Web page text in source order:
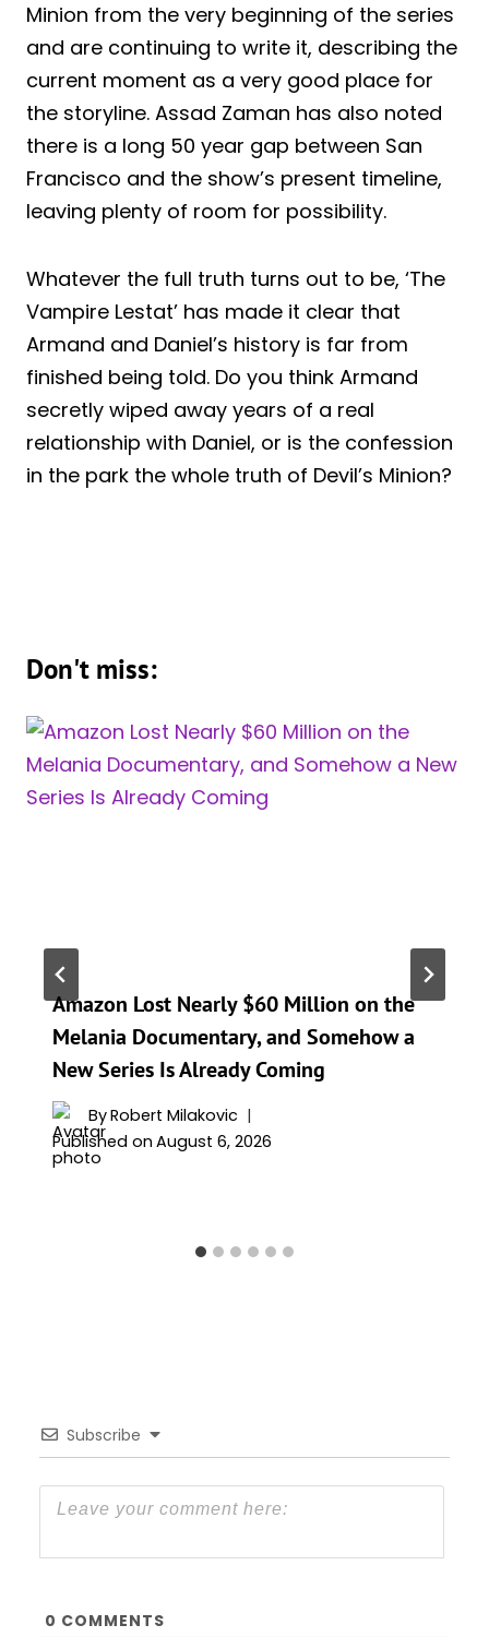
Minion from the very beginning of the series
and are continuing to write it, describing the
current moment as a very good place for
the storyline. Assad Zaman has also noted
there is a long 50 year gap between San
Francisco and the show’s present timeline,
leaving plenty of room for possibility.
Whatever the full truth turns out to be, ‘The
Vampire Lestat’ has made it clear that
Armand and Daniel’s history is far from
finished being told. Do you think Armand
secretly wiped away years of a real
relationship with Daniel, or is the confession
in the park the whole truth of Devil’s Minion?
Don't miss:
Amazon Lost Nearly $60 Million on the
Melania Documentary, and Somehow a
New Series Is Already Coming
ByRobert Milakovic
Published on August 6, 2026
Subscribe
0 COMMENTS